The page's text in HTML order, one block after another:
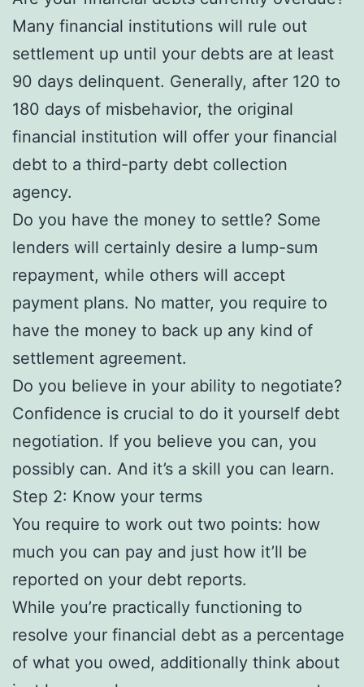
Many financial institutions will rule out
settlement up until your debts are at least
90 days delinquent. Generally, after 120 to
180 days of misbehavior, the original
financial institution will offer your financial
debt to a third-party debt collection
agency.
Do you have the money to settle? Some
lenders will certainly desire a lump-sum
repayment, while others will accept
payment plans. No matter, you require to
have the money to back up any kind of
settlement agreement.
Do you believe in your ability to negotiate?
Confidence is crucial to do it yourself debt
negotiation. If you believe you can, you
possibly can. And it’s a skill you can learn.
Step 2: Know your terms
You require to work out two points: how
much you can pay and just how it’ll be
reported on your debt reports.
While you’re practically functioning to
resolve your financial debt as a percentage
of what you owed, additionally think about